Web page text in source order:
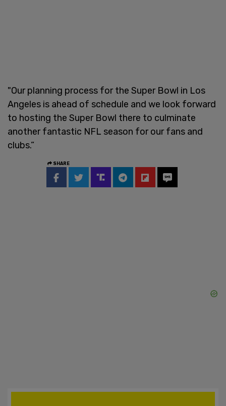
"Our planning process for the Super Bowl in Los
Angeles is ahead of schedule and we look forward
to hosting the Super Bowl there to culminate
another fantastic NFL season for our fans and
clubs.”
SHARE